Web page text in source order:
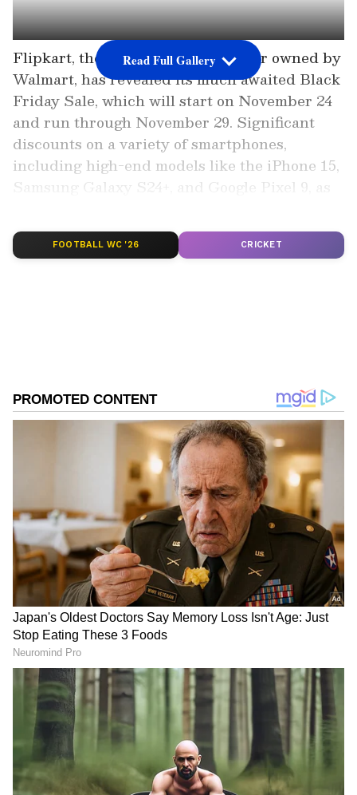
Flipkart, the massive online retailer owned by
Walmart, has revealed its much awaited Black
Friday Sale, which will start on November 24
and run through November 29. Significant
discounts on a variety of smartphones,
including high-end models like the iPhone 15,
Samsung Galaxy S24+, and Google Pixel 9, as
are promised during the event.
Also Read | Oppo Find X8 series
2
The most striking deals include the iPhone
15's effective price of Rs 57,749, which is a
substantial discount from its initial launch
price of Rs 79,900. The price of the high-end
iPhone 15 Pro Max will decrease from Rs
1,59,999 to Rs 1,23,999, while the iPhone 15
Plus is expected to cost Rs 65,999.
Also Read | WhatsApp rolls out Voice
Note transcripts feature: Here's how it
works
Read Full Gallery
FOOTBALL WC '26 CRICKET